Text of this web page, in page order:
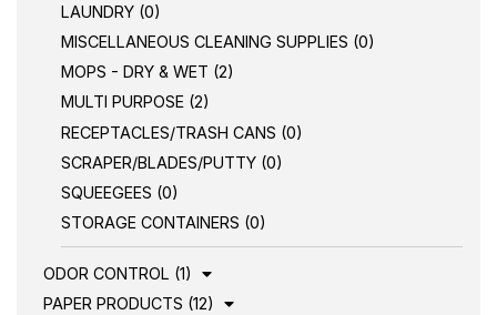
LAUNDRY (0)
MISCELLANEOUS CLEANING SUPPLIES (0)
MOPS - DRY & WET (2)
MULTI PURPOSE (2)
RECEPTACLES/TRASH CANS (0)
SCRAPER/BLADES/PUTTY (0)
SQUEEGEES (0)
STORAGE CONTAINERS (0)
ODOR CONTROL (1)
PAPER PRODUCTS (12)